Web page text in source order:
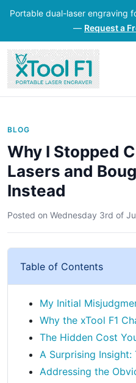
Portable dual-laser engraving
— Request a
BLOG
Why I Stopped
Lasers and
Instead
Posted on Wednesday 3rd of
Table of Contents
My Initial
Why the xTool F1
The Hidden Cost
A Surprising Insight:
Addressing the